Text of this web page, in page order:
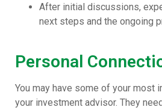
After initial discussions,
next steps and the ongoing
Personal
You may have some of your most
your investment advisor. They